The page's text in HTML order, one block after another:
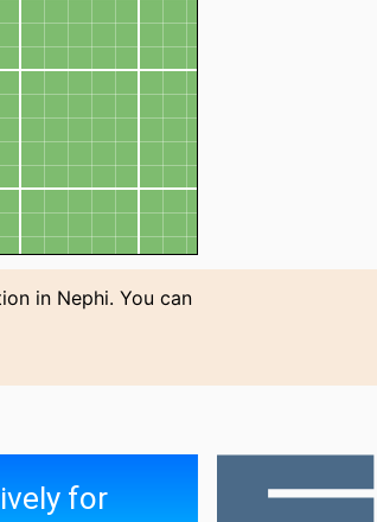
in Nephi. You can